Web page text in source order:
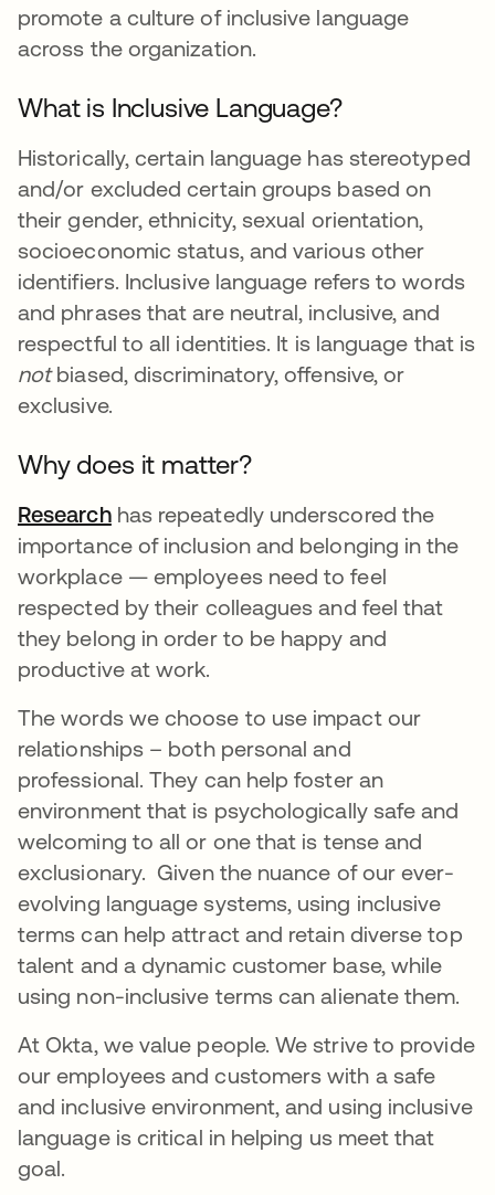
promote a culture of inclusive language
across the organization.
What is Inclusive Language?
Historically, certain language has stereotyped
and/or excluded certain groups based on
their gender, ethnicity, sexual orientation,
socioeconomic status, and various other
identifiers. Inclusive language refers to words
and phrases that are neutral, inclusive, and
respectful to all identities. It is language that is
notbiased, discriminatory, offensive, or
exclusive.
Why does it matter?
Research새 탭에서 열림
has repeatedly underscored the
importance of inclusion and belonging in the
workplace — employees need to feel
respected by their colleagues and feel that
they belong in order to be happy and
productive at work.
The words we choose to use impact our
relationships – both personal and
professional. They can help foster an
environment that is psychologically safe and
welcoming to all or one that is tense and
exclusionary. Given the nuance of our ever-
evolving language systems, using inclusive
terms can help attract and retain diverse top
talent and a dynamic customer base, while
using non-inclusive terms can alienate them.
At Okta, we value people. We strive to provide
our employees and customers with a safe
and inclusive environment, and using inclusive
language is critical in helping us meet that
goal.